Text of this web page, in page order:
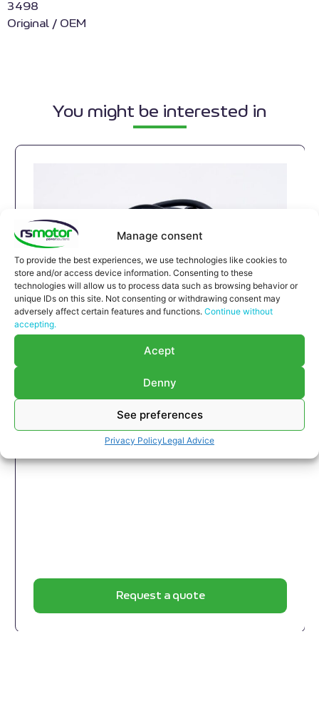
Manage consent
To provide the best experiences, we use technologies like cookies to
store and/or access device information. Consenting to these
technologies will allow us to process data such as browsing behavior or
unique IDs on this site. Not consenting or withdrawing consent may
adversely affect certain features and functions. Continue without
accepting.
Acept
Denny
See preferences
Privacy PolicyLegal Advice
3498
Original / OEM
You might be interested in
Relay MWM RS-12320854
Appropriate for MWM engines and models various
Part number MWM: 12320854 , 1232-0854 ,
Original / OEM
Request a quote